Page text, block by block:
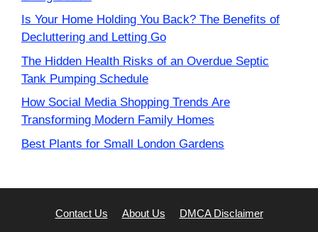
Is Your Home Holding You Back? The Benefits of
Decluttering and Letting Go
The Hidden Health Risks of an Overdue Septic
Tank Pumping Schedule
How Social Media Shopping Trends Are
Transforming Modern Family Homes
Best Plants for Small London Gardens
Contact Us About Us
DMCA Disclaimer